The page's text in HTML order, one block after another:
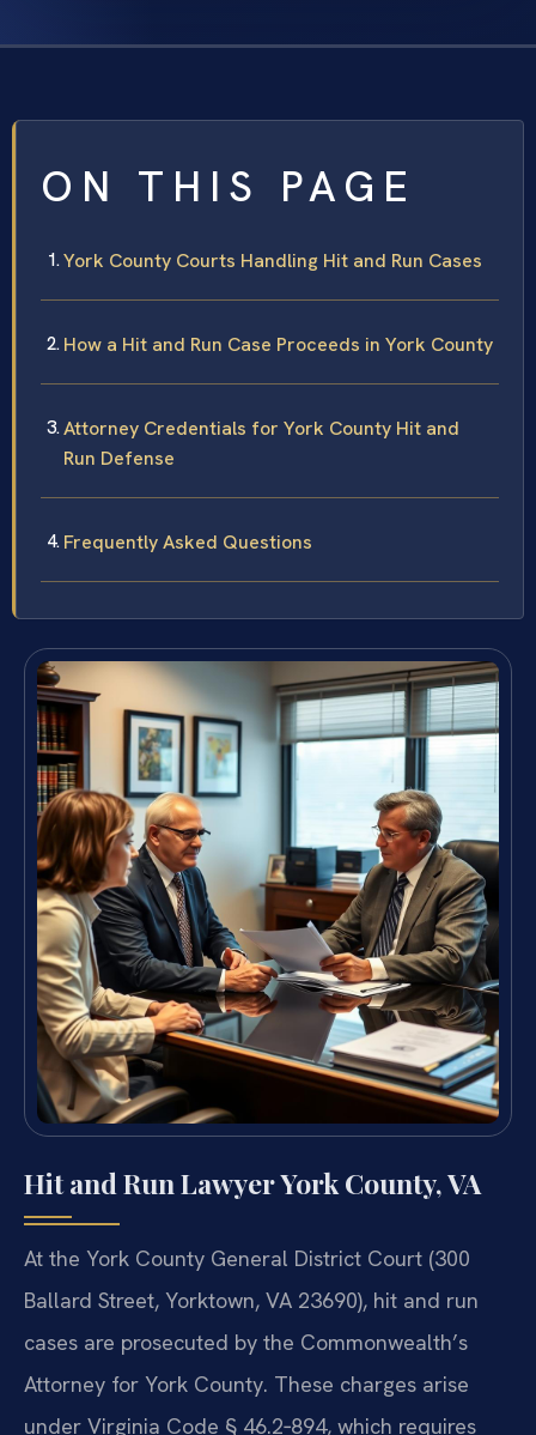
ON THIS PAGE
York County Courts Handling Hit and Run Cases
How a Hit and Run Case Proceeds in York County
Attorney Credentials for York County Hit and
Run Defense
Frequently Asked Questions
Hit and Run Lawyer York County, VA
At the York County General District Court (300
Ballard Street, Yorktown, VA 23690), hit and run
cases are prosecuted by the Commonwealth’s
Attorney for York County. These charges arise
under Virginia Code § 46.2‑894, which requires